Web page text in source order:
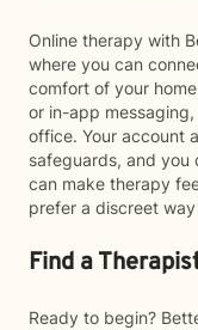
Online therapy with
where you can
comfort of your
or in-app
office. Your account
safeguards, and you
can make therapy
prefer a discreet
Find a
Ready to begin?